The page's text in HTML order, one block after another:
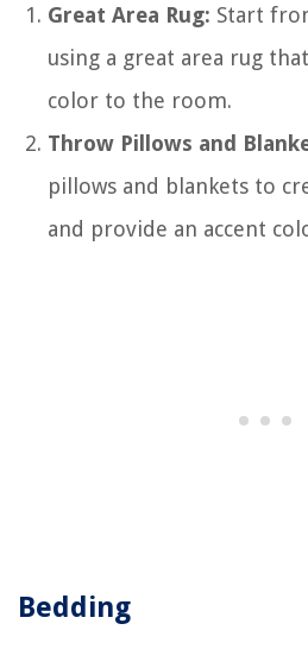
Great Area Rug: Start
using a great area rug
color to the room.
Throw Pillows and
pillows and blankets to
and provide an accent
Bedding